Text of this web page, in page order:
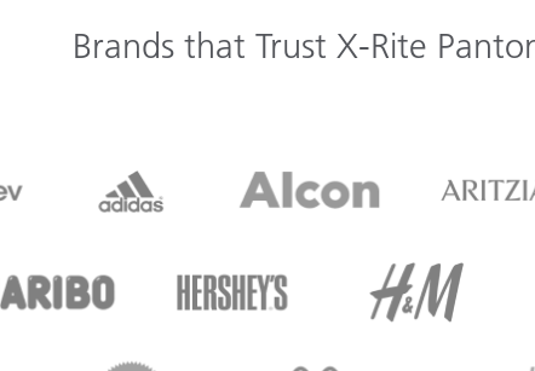
Brands that Trust X-Rite